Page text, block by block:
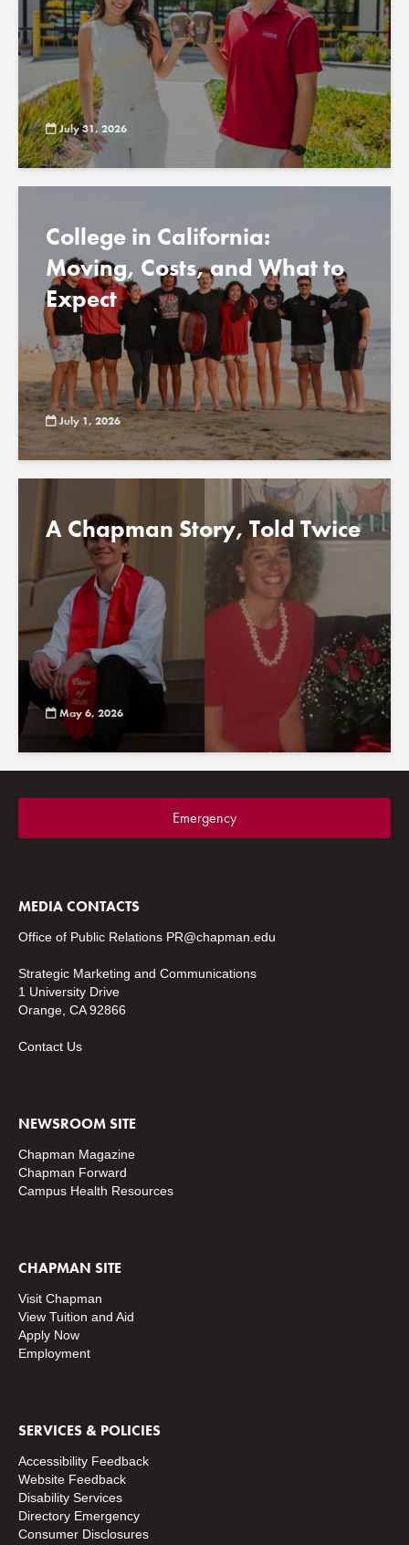
July 31, 2026
College in California:
Moving, Costs, and What to
Expect
July 1, 2026
A Chapman Story, Told Twice
May 6, 2026
Emergency
MEDIA CONTACTS
Office of Public Relations PR@chapman.edu
Strategic Marketing and Communications
1 University Drive
Orange, CA 92866
Contact Us
NEWSROOM SITE
Chapman Magazine
Chapman Forward
Campus Health Resources
CHAPMAN SITE
Visit Chapman
View Tuition and Aid
Apply Now
Employment
SERVICES & POLICIES
Accessibility Feedback
Website Feedback
Disability Services
Directory Emergency
Consumer Disclosures